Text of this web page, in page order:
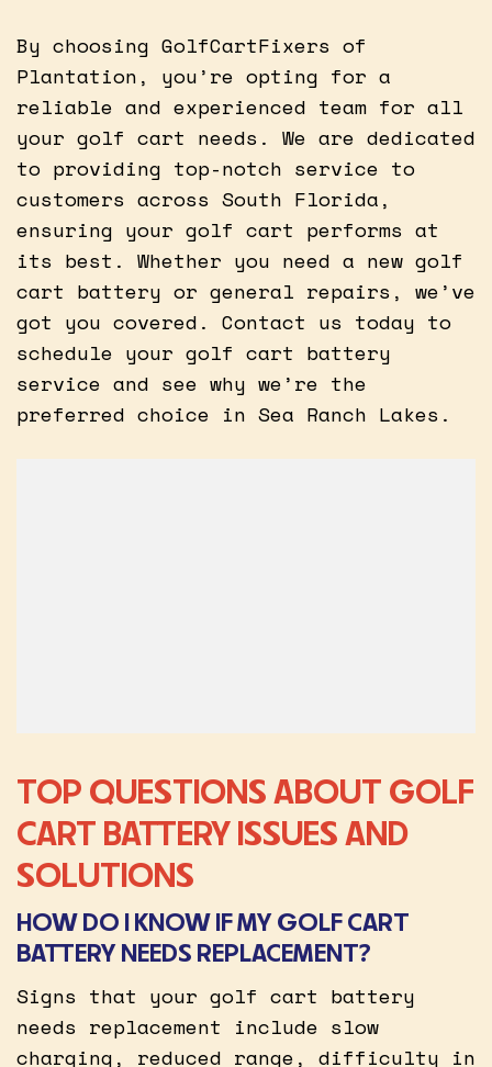
By choosing GolfCartFixers of
Plantation, you’re opting for a
reliable and experienced team for all
your golf cart needs. We are dedicated
to providing top-notch service to
customers across South Florida,
ensuring your golf cart performs at
its best. Whether you need a new golf
cart battery or general repairs, we’ve
got you covered. Contact us today to
schedule your golf cart battery
service and see why we’re the
preferred choice in Sea Ranch Lakes.
TOP QUESTIONS ABOUT GOLF
CART BATTERY ISSUES AND
SOLUTIONS
HOW DO I KNOW IF MY GOLF CART
BATTERY NEEDS REPLACEMENT?
Signs that your golf cart battery
needs replacement include slow
charging, reduced range, difficulty in